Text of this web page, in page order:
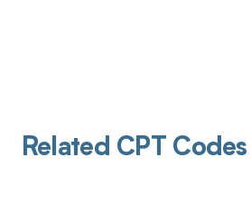
Related CPT Codes